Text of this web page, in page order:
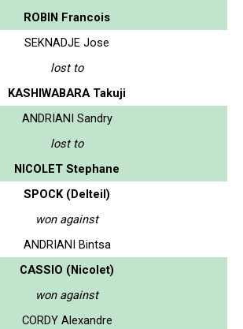
ROBIN Francois
SEKNADJE Jose
lost to
KASHIWABARA Takuji
ANDRIANI Sandry
lost to
NICOLET Stephane
SPOCK (Delteil)
won against
ANDRIANI Bintsa
CASSIO (Nicolet)
won against
CORDY Alexandre